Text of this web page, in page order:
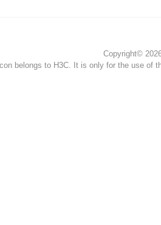
Copyright©
belongs to H3C. It is only for the use of